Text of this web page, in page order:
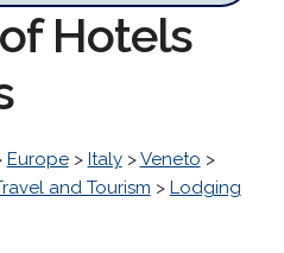
Hotels
Europe> Italy>Veneto >
and Tourism > Lodging